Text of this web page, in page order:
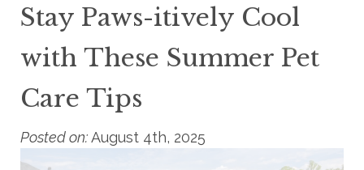
Stay Paws-itively Cool
with These Summer Pet
Care Tips
Posted on:August 4th, 2025